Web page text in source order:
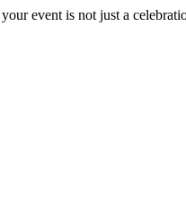
event is not just a